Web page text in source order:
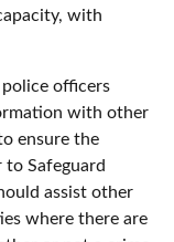
with
officers
with other
ensure the
Safeguard
assist other
where there are